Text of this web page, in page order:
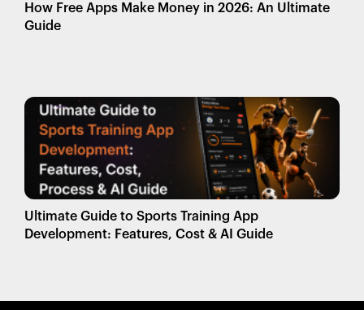
How Free Apps Make Money in 2026: An Ultimate
Guide
Ultimate Guide to Sports Training App
Development: Features, Cost & AI Guide